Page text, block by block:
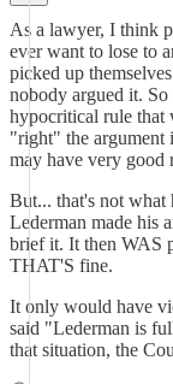
As a lawyer, I think
ever want to lose to
picked up
nobody argued it.
hypocritical rule that
"right" the argument
may have very good
But... that's not what
Lederman made his
brief it. It then WAS
THAT'S fine.
It only would have
said "Lederman is
that situation, the